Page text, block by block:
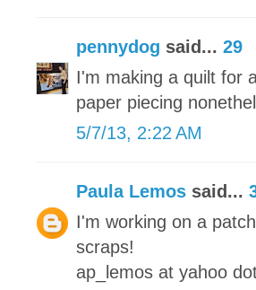
pennydog said... 29
I'm making a quilt for
paper piecing
5/7/13, 2:22 AM
Paula Lemos said...
I'm working on a
scraps!
ap_lemos at yahoo